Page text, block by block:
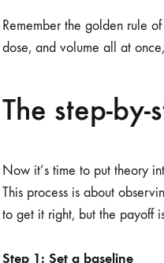
Remember the golden rule
dose, and volume all at
The step-
Now it’s time to put theory
This process is about
to get it right, but the payoff
Step 1: Set a baseline